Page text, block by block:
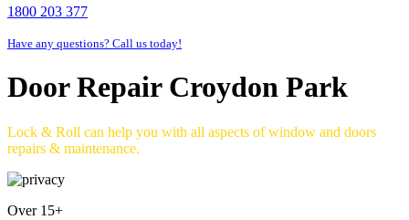
1800 203 377
Have any questions? Call us today!
Door Repair Croydon Park
Lock & Roll can help you with all aspects of window and doors
repairs & maintenance.
Over 15+